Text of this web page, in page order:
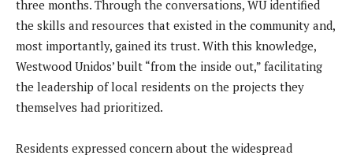
three months. Through the conversations, WU identified
the skills and resources that existed in the community and,
most importantly, gained its trust. With this knowledge,
Westwood Unidos’ built “from the inside out,” facilitating
the leadership of local residents on the projects they
themselves had prioritized.
Residents expressed concern about the widespread